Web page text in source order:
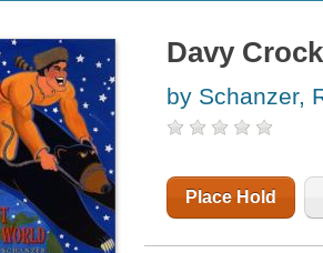
Davy
by Schanzer,
Place Hold